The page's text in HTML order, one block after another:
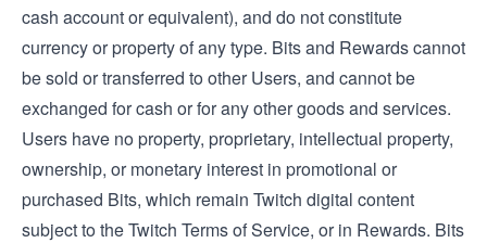
cash account or equivalent), and do not constitute
currency or property of any type. Bits and Rewards cannot
be sold or transferred to other Users, and cannot be
exchanged for cash or for any other goods and services.
Users have no property, proprietary, intellectual property,
ownership, or monetary interest in promotional or
purchased Bits, which remain Twitch digital content
subject to the Twitch Terms of Service, or in Rewards. Bits